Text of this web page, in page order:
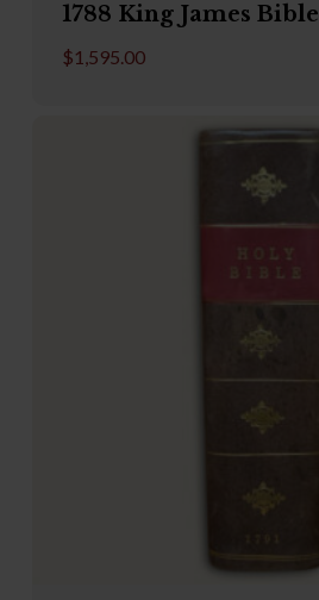
1788 King James Bible
$1,595.00